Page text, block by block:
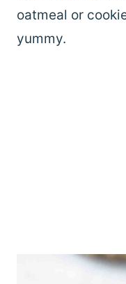
oatmeal or
yummy.